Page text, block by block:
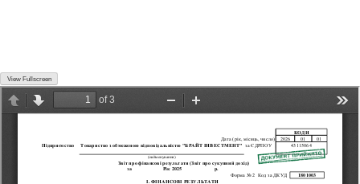
View Fullscreen